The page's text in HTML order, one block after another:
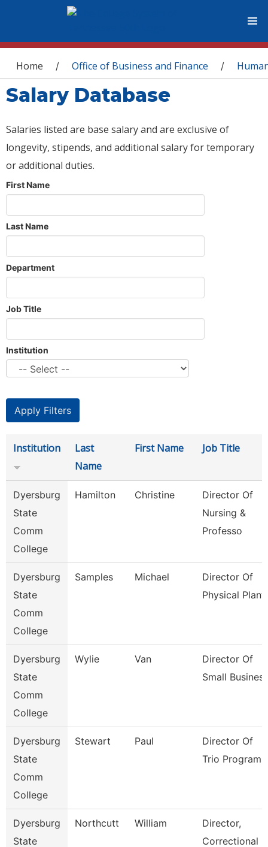
You are here
Home / Office of Business and Finance /
Salary Database
Salaries listed are base salary and are exclusive of
longevity, stipends, and additional salary for temporary
or additional duties.
First Name
Last Name
Department
Job Title
Institution
Institution
Last
Name
First Name Job Title
Dyersburg
State
Comm
College
Hamilton Christine
Director Of
Nursing &
Professo
Dyersburg
State
Comm
College
Samples Michael
Director Of
Physical Plant
Dyersburg
State
Comm
College
Wylie Van
Director Of
Small Business
Dyersburg
State
Comm
College
Stewart Paul
Director Of
Trio Programs
Dyersburg
State
Northcutt William
Director,
Correctional